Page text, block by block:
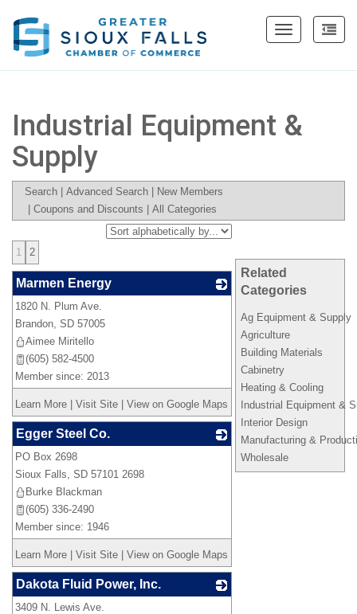
Toggle
Industrial Equipment &
Supply
Search Advanced Search
New Members
Coupons and Discounts All Categories
Related
Categories
Ag Equipment & Supply
Agriculture
Building Materials
Cabinetry
Heating & Cooling
Industrial Equipment &
Interior Design
Manufacturing &
Wholesale
1 2
Marmen Energy
1820 N. Plum Ave.
Brandon, SD 57005
Aimee Miritello
(605) 582-4500
Member since: 2013
Learn More Visit Site View on Google Maps
Egger Steel Co.
PO Box 2698
Sioux Falls, SD 57101 2698
Burke Blackman
(605) 336-2490
Member since: 1946
Learn More Visit Site View on Google Maps
Dakota Fluid Power, Inc.
3409 N. Lewis Ave.